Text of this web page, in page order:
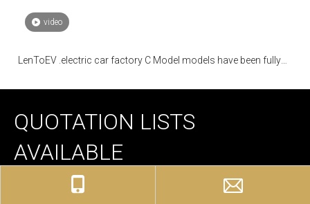
video
LenToEV .electric car factory C Model models have been fully
QUOTATION LISTS
AVAILABLE
We have different quotation lists and professional